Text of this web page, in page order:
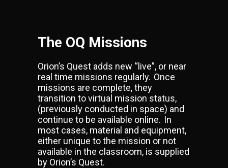
The OQ Missions
Orion’s Quest adds new “live”, or near
real time missions regularly. Once
missions are complete, they
transition to virtual mission status,
(previously conducted in space) and
continue to be available online. In
most cases, material and equipment,
either unique to the mission or not
available in the classroom, is supplied
by Orion’s Quest.